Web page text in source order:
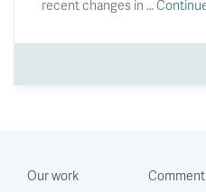
recent changes in …
Our work
Comment